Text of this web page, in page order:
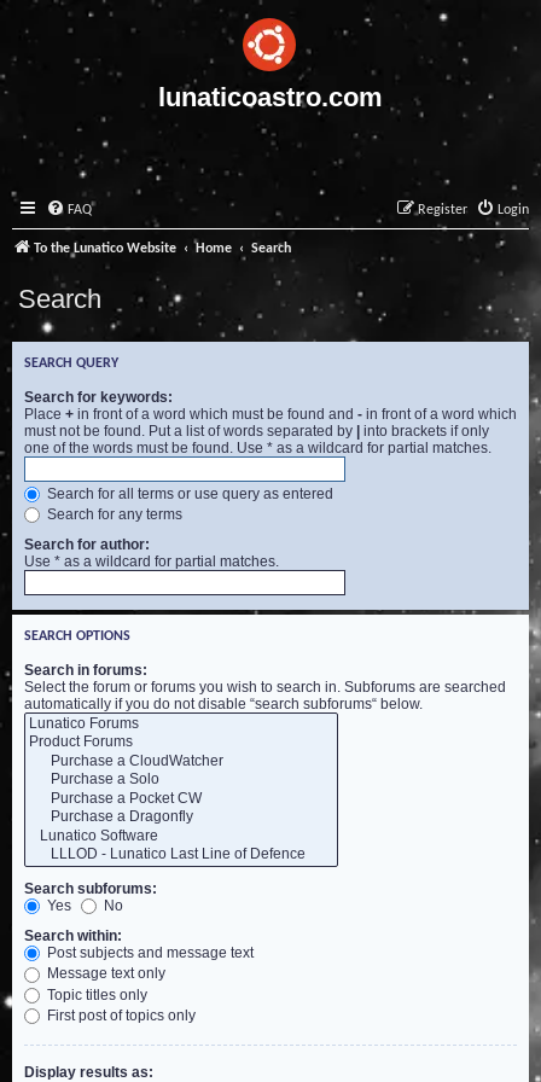
lunaticoastro.com
FAQ Login
Register
To the Lunatico Website Home Search
Search
SEARCH QUERY
Search for keywords:
Place + in front of a word which must be found and - in front of a word which
must not be found. Put a list of words separated by | into brackets if only
one of the words must be found. Use * as a wildcard for partial matches.
Search for all terms or use query as entered
Search for any terms
Search for author:
Use * as a wildcard for partial matches.
SEARCH OPTIONS
Search in forums:
Select the forum or forums you wish to search in. Subforums are searched
automatically if you do not disable “search subforums“ below.
Search subforums:
Yes
No
Search within:
Post subjects and message text
Message text only
Topic titles only
First post of topics only
Display results as: